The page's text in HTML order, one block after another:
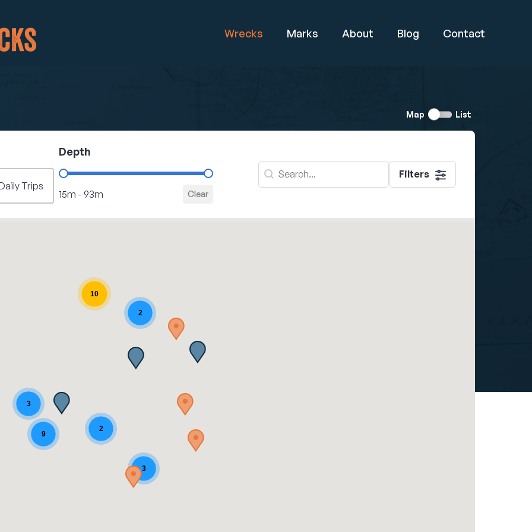
Wrecks Marks About Blog Contact
Map SwitchList
Trips
Depth
Filter - Depth
15m - 93m Clear
Search - Map
Search content Filters
3
2
3
9
2
10